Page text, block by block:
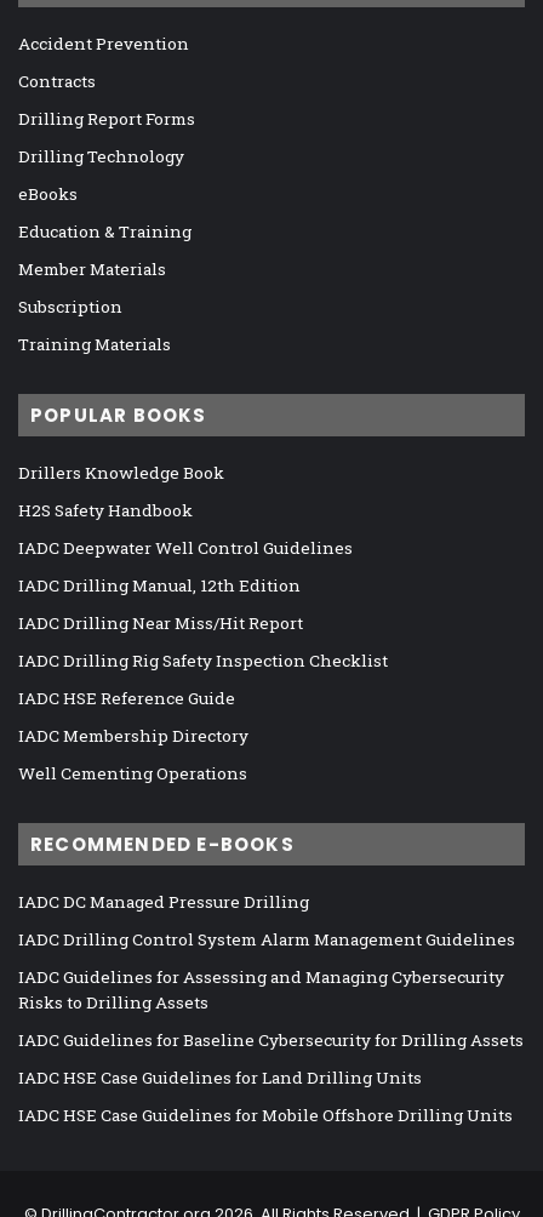
Accident Prevention
Contracts
Drilling Report Forms
Drilling Technology
eBooks
Education & Training
Member Materials
Subscription
Training Materials
POPULAR BOOKS
Drillers Knowledge Book
H2S Safety Handbook
IADC Deepwater Well Control Guidelines
IADC Drilling Manual, 12th Edition
IADC Drilling Near Miss/Hit Report
IADC Drilling Rig Safety Inspection Checklist
IADC HSE Reference Guide
IADC Membership Directory
Well Cementing Operations
RECOMMENDED E-BOOKS
IADC DC Managed Pressure Drilling
IADC Drilling Control System Alarm Management Guidelines
IADC Guidelines for Assessing and Managing Cybersecurity
Risks to Drilling Assets
IADC Guidelines for Baseline Cybersecurity for Drilling Assets
IADC HSE Case Guidelines for Land Drilling Units
IADC HSE Case Guidelines for Mobile Offshore Drilling Units